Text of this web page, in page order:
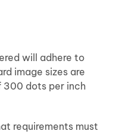
will adhere to
image sizes are
300 dots per inch
requirements must